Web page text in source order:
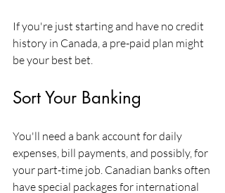
If you're just starting and have no credit
history in Canada, a pre-paid plan might
be your best bet.
Sort Your Banking
You'll need a bank account for daily
expenses, bill payments, and possibly, for
your part-time job. Canadian banks often
have special packages for international